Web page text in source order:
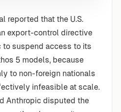
reported that the U.S.
export-control directive
suspend access to its
5 models, because
to non-foreign nationals
infeasible at scale.
Anthropic disputed the